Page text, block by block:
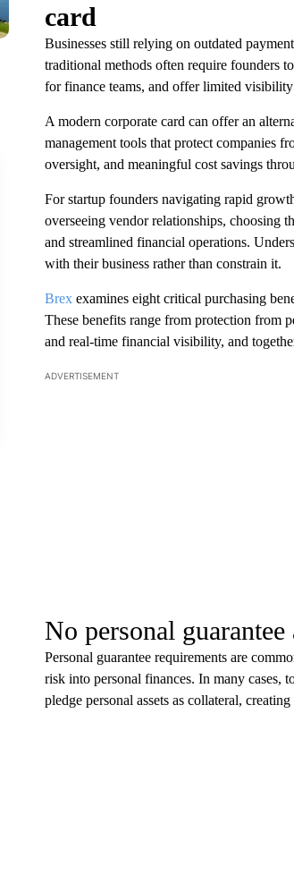
card
Businesses still relying on outdated
traditional methods often require founders
for finance teams, and offer limited
A modern corporate card can offer an
management tools that protect companies
oversight, and meaningful cost savings
For startup founders navigating rapid
overseeing vendor relationships, choosing
and streamlined financial operations.
with their business rather than constrain it.
Brexexamines eight critical purchasing
These benefits range from protection from
and real-time financial visibility, and
ADVERTISEMENT
No personal
Personal guarantee requirements are
risk into personal finances. In many cases,
pledge personal assets as collateral,